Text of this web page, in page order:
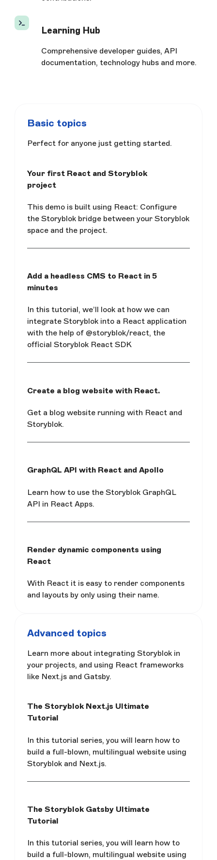
Learning Hub
Comprehensive developer guides, API
documentation, technology hubs and more.
Basic topics
Perfect for anyone just getting started.
Your first React and Storyblok
project
This demo is built using React: Configure
the Storyblok bridge between your Storyblok
space and the project.
Add a headless CMS to React in 5
minutes
In this tutorial, we’ll look at how we can
integrate Storyblok into a React application
with the help of @storyblok/react, the
official Storyblok React SDK
Create a blog website with React.
Get a blog website running with React and
Storyblok.
GraphQL API with React and Apollo
Learn how to use the Storyblok GraphQL
API in React Apps.
Render dynamic components using
React
With React it is easy to render components
and layouts by only using their name.
Advanced topics
Learn more about integrating Storyblok in
your projects, and using React frameworks
like Next.js and Gatsby.
The Storyblok Next.js Ultimate
Tutorial
In this tutorial series, you will learn how to
build a full-blown, multilingual website using
Storyblok and Next.js.
The Storyblok Gatsby Ultimate
Tutorial
In this tutorial series, you will learn how to
build a full-blown, multilingual website using